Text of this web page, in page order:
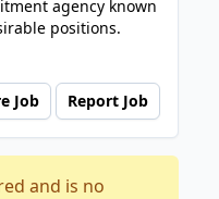
agency known
positions.
Job Report Job
and is no